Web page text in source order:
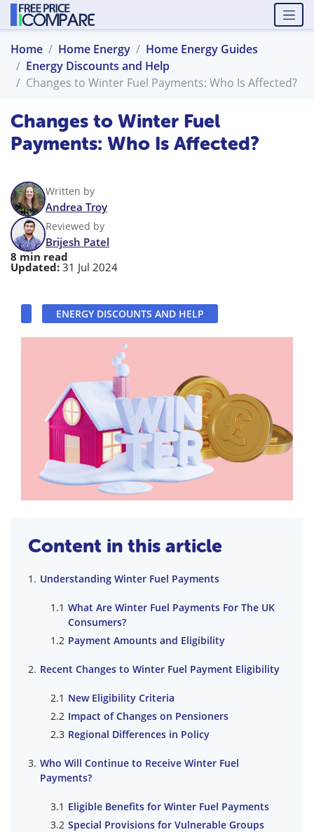
Home Home Energy
Home Energy Guides
Energy Discounts and Help
Changes to Winter Fuel Payments: Who Is Affected?
Changes to Winter Fuel
Payments: Who Is Affected?
Written by
Andrea Troy
Reviewed by
Brijesh Patel
8 min read
Updated: 31 Jul 2024
ENERGY DISCOUNTS AND HELP
Content in this article
Understanding Winter Fuel Payments
What Are Winter Fuel Payments For The UK
Consumers?
Payment Amounts and Eligibility
Recent Changes to Winter Fuel Payment Eligibility
New Eligibility Criteria
Impact of Changes on Pensioners
Regional Differences in Policy
Who Will Continue to Receive Winter Fuel
Payments?
Eligible Benefits for Winter Fuel Payments
Special Provisions for Vulnerable Groups